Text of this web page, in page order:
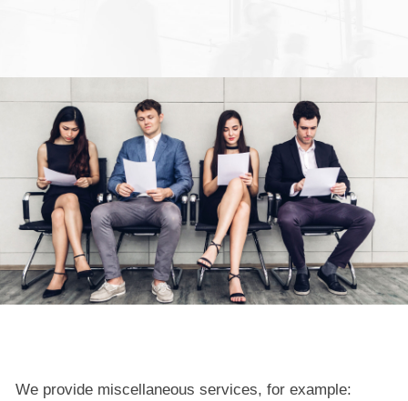
We provide miscellaneous services, for example: